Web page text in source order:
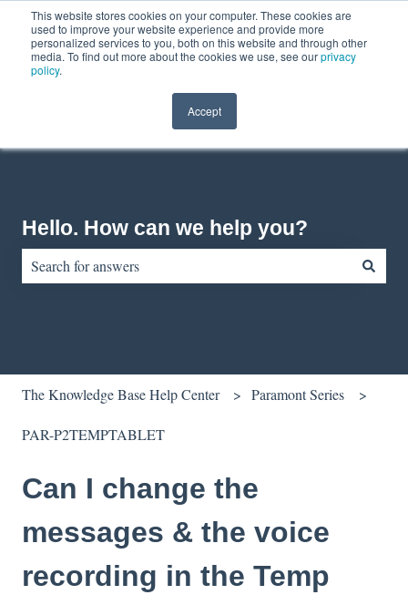
This website stores cookies on your computer. These cookies are
used to improve your website experience and provide more
personalized services to you, both on this website and through other
media. To find out more about the cookies we use, see ourprivacy
policy.
Accept
EnglishShow submenu for translationsContact usCustomer portal
Hello. How can we help you?
The Knowledge Base Help Center Paramont Series
PAR-P2TEMPTABLET
Can I change the
messages & the voice
recording in the Temp